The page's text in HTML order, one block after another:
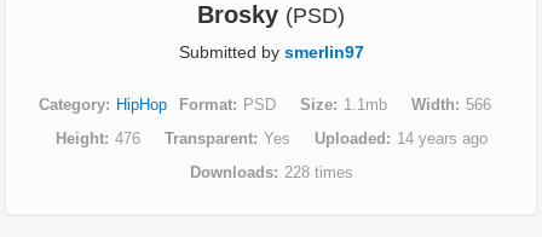
Brosky (PSD)
Submitted by smerlin97
Category HipHop Format PSD Size 1.1mb Width
566
Height
476 Transparent Yes Uploaded
14 years ago
Downloads
228 times